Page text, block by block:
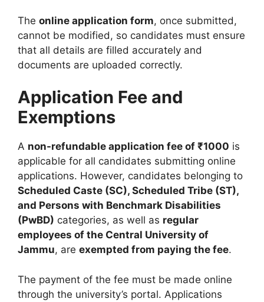
The online application form, once submitted,
cannot be modified, so candidates must ensure
that all details are filled accurately and
documents are uploaded correctly.
Application Fee and
Exemptions
A non-refundable application fee of ₹1000 is
applicable for all candidates submitting online
applications. However, candidates belonging to
Scheduled Caste (SC), Scheduled Tribe (ST),
and Persons with Benchmark Disabilities
(PwBD) categories, as well as regular
employees of the Central University of
Jammu, are exempted from paying the fee.
The payment of the fee must be made online
through the university’s portal. Applications